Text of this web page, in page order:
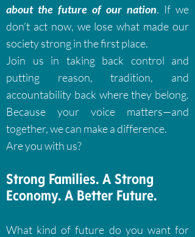
about the future of our nation. If we
don’t act now, we lose what made our
society strong in the first place.
Join us in taking back control and
putting reason, tradition, and
accountability back where they belong.
Because your voice matters—and
together, we can make a difference.
Are you with us?
Strong Families. A Strong
Economy. A Better Future.
What kind of future do you want for